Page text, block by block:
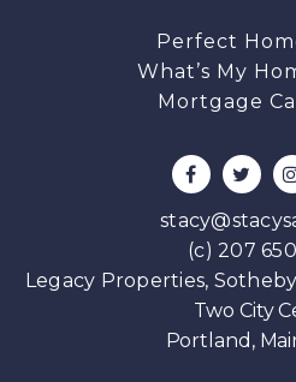
Perfect
What’s My
Mortgage
(c) 207
Legacy Properties,
Two City
Portland,